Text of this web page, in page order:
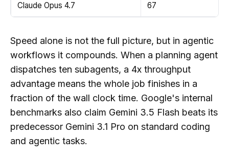
Claude Opus 4.7 67
Speed alone is not the full picture, but in agentic
workflows it compounds. When a planning agent
dispatches ten subagents, a 4x throughput
advantage means the whole job finishes in a
fraction of the wall clock time. Google's internal
benchmarks also claim Gemini 3.5 Flash beats its
predecessor Gemini 3.1 Pro on standard coding
and agentic tasks.